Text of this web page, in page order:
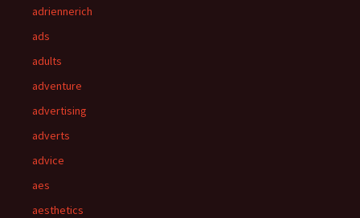
adriennerich
ads
adults
adventure
advertising
adverts
advice
aes
aesthetics